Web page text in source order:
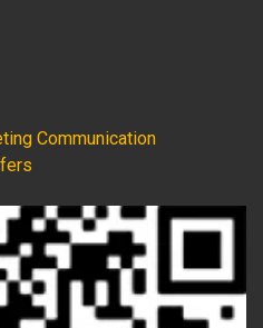
Communication